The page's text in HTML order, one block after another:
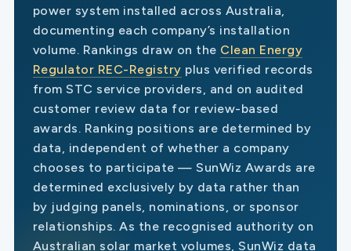
power system installed across Australia,
documenting each company’s installation
volume. Rankings draw on the Clean Energy
Regulator REC-Registry plus verified records
from STC service providers, and on audited
customer review data for review-based
awards. Ranking positions are determined by
data, independent of whether a company
chooses to participate — SunWiz Awards are
determined exclusively by data rather than
by judging panels, nominations, or sponsor
relationships. As the recognised authority on
Australian solar market volumes, SunWiz data